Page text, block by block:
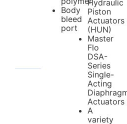
Body
bleed
port
Hydraulic
Piston
Actuators
(HUN)
Master
Flo
DSA-
Series
Single-
Acting
Actuators
A
variety